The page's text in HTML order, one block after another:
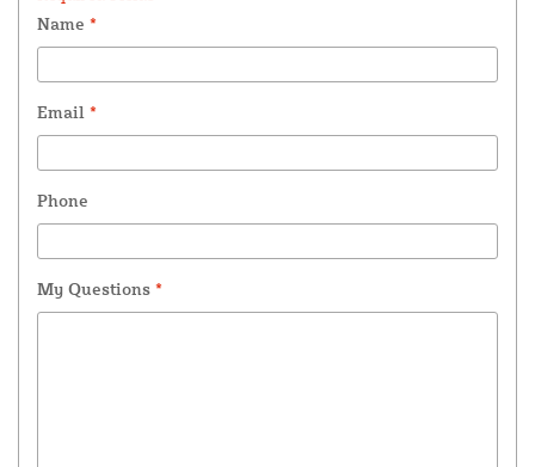
Name *
Email *
Phone
My Questions *